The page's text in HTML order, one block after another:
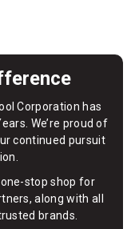
Corporation has
We’re proud of
continued pursuit
stop shop for
along with all
brands.